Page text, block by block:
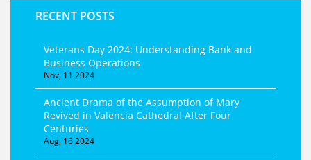
RECENT POSTS
Veterans Day 2024: Understanding Bank and
Business Operations
Nov, 11 2024
Ancient Drama of the Assumption of Mary
Revived in Valencia Cathedral After Four
Centuries
Aug, 16 2024